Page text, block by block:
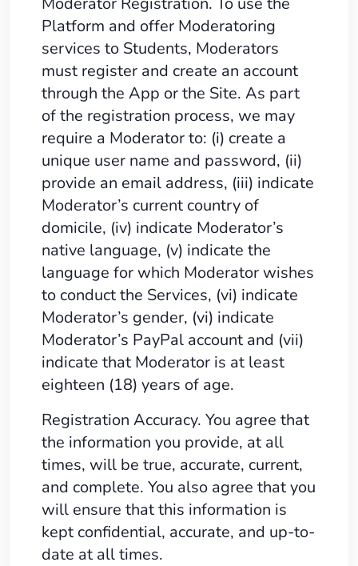
Platform and offer Moderatoring
services to Students, Moderators
must register and create an account
through the App or the Site. As part
of the registration process, we may
require a Moderator to: (i) create a
unique user name and password, (ii)
provide an email address, (iii) indicate
Moderator’s current country of
domicile, (iv) indicate Moderator’s
native language, (v) indicate the
language for which Moderator wishes
to conduct the Services, (vi) indicate
Moderator’s gender, (vi) indicate
Moderator’s PayPal account and (vii)
indicate that Moderator is at least
eighteen (18) years of age.
Registration Accuracy. You agree that
the information you provide, at all
times, will be true, accurate, current,
and complete. You also agree that you
will ensure that this information is
kept confidential, accurate, and up-to-
date at all times.